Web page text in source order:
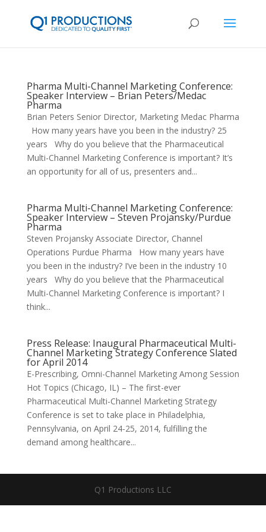
Pharma Multi-Channel Marketing Conference:
Speaker Interview – Brian Peters/Medac
Pharma
Brian Peters Senior Director, Marketing Medac Pharma
How many years have you been in the industry? 25
years Why do you believe that the Pharmaceutical
Multi-Channel Marketing Conference is important? It’s
an opportunity for all of us, presenters and...
Pharma Multi-Channel Marketing Conference:
Speaker Interview – Steven Projansky/Purdue
Pharma
Steven Projansky Associate Director, Channel
Operations Purdue Pharma How many years have
you been in the industry? I’ve been in the industry 10
years Why do you believe that the Pharmaceutical
Multi-Channel Marketing Conference is important? I
think...
Press Release: Inaugural Pharmaceutical Multi-
Channel Marketing Strategy Conference Slated
for April 2014
E-Prescribing, Omni-Channel Marketing Among Session
Hot Topics (Chicago, IL) – The first-ever
Pharmaceutical Multi-Channel Marketing Strategy
Conference is set to take place in Philadelphia,
Pennsylvania, on April 24-25, 2014, fulfilling the
demand among healthcare...
Q1 Productions LLC